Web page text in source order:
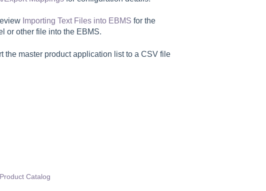
Importing Text Files into EBMS for the
or other file into the EBMS.
the master product application list to a CSV file
Catalog